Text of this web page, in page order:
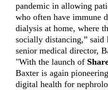
pandemic in allowing
who often have immune
dialysis at home, where
socially distancing,”
senior medical director,
"With the launch of
Baxter is again
digital health for